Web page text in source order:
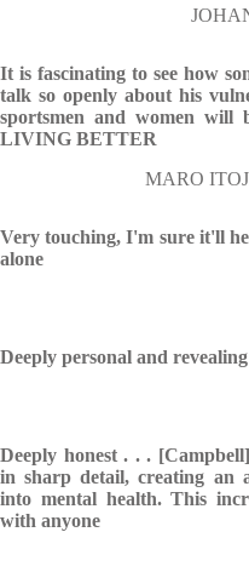
It is fascinating to see how
talk so openly about his
sportsmen and women
LIVING BETTER
MARO
Very touching, I'm sure it'll
alone
Deeply personal and revealing
Deeply honest . . .
in sharp detail, creating an
into mental health. This
with anyone